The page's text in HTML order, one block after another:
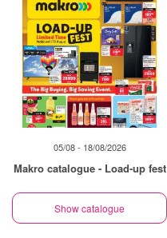
05/08 - 18/08/2026
Makro catalogue - Load-up fest
Show catalogue